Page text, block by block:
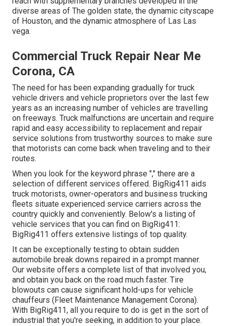
diverse areas of The golden state, the dynamic cityscape
of Houston, and the dynamic atmosphere of Las Las
vega.
Commercial Truck Repair Near Me
Corona, CA
The need for has been expanding gradually for truck
vehicle drivers and vehicle proprietors over the last few
years as an increasing number of vehicles are travelling
on freeways. Truck malfunctions are uncertain and require
rapid and easy accessibility to replacement and repair
service solutions from trustworthy sources to make sure
that motorists can come back when traveling and to their
routes.
When you look for the keyword phrase "," there are a
selection of different services offered. BigRig411 aids
truck motorists, owner-operators and business trucking
fleets situate experienced service carriers across the
country quickly and conveniently. Below's a listing of
vehicle services that you can find on BigRig411:
BigRig411 offers extensive listings of top quality.
It can be exceptionally testing to obtain sudden
automobile break downs repaired in a prompt manner.
Our website offers a complete list of that involved you,
and obtain you back on the road much faster. Tire
blowouts can cause significant hold-ups for vehicle
chauffeurs (Fleet Maintenance Management Corona).
With BigRig411, all you require to do is get in the sort of
industrial that you're seeking, in addition to your place.